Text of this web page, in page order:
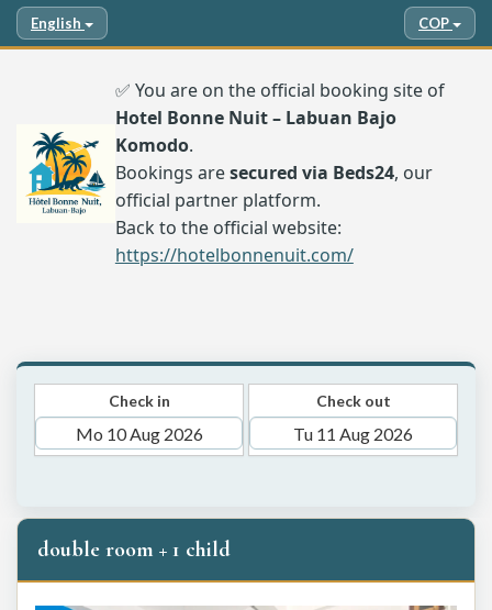
English COP
✅ You are on the official booking site of
Hotel Bonne Nuit – Labuan Bajo
Komodo.
Bookings aresecured via Beds24, our
official partner platform.
Back to the official website:
https://hotelbonnenuit.com/
Check in Check out
double room + 1 child